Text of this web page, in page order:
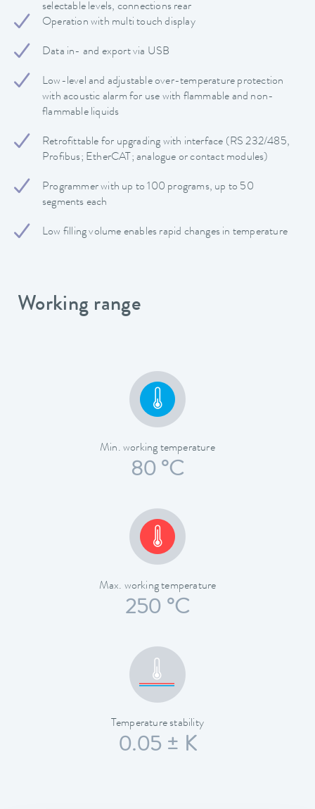
selectable levels, connections rear
Operation with multi touch display
Data in- and export via USB
Low-level and adjustable over-temperature protection
with acoustic alarm for use with flammable and non-
flammable liquids
Retrofittable for upgrading with interface (RS 232/485,
Profibus; EtherCAT; analogue or contact modules)
Programmer with up to 100 programs, up to 50
segments each
Low filling volume enables rapid changes in temperature
Working range
Min. working temperature
80 °C
Max. working temperature
250 °C
Temperature stability
0.05 ± K